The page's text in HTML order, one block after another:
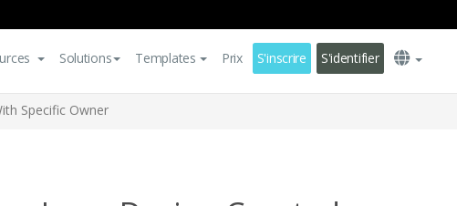
Solutions Templates Prix S'inscrire S'identifier
Specific Owner